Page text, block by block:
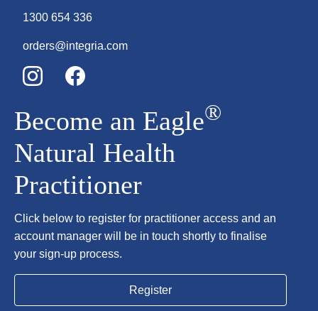
1300 654 336
orders@integria.com
Become an Eagle®
Natural Health
Practitioner
Click below to register for practitioner access and an
account manager will be in touch shortly to finalise
your sign-up process.
Register